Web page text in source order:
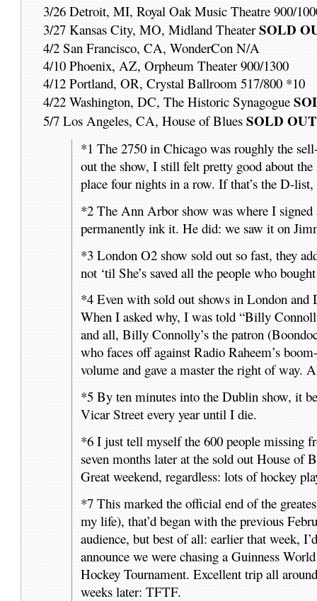
3/26 Detroit, MI, Royal Oak Music Theatre 900/
3/27 Kansas City, MO, Midland TheaterSOLD
4/2 San Francisco, CA, WonderCon N/A
4/10 Phoenix, AZ, Orpheum Theater 900/1300
4/12 Portland, OR, Crystal Ballroom 517/800 *10
4/22 Washington, DC, The Historic Synagogue
5/7 Los Angeles, CA, House of BluesSOLD OUT
*1 The 2750 in Chicago was roughly the
out the show, I still felt pretty good about
place four nights in a row. If that’s the D-
*2 The Ann Arbor show was where I signed
permanently ink it. He did: we saw it on
*3 London O2 show sold out so fast, they
not ‘til She’s saved all the people who
*4 Even with sold out shows in London and
When I asked why, I was told “Billy
and all, Billy Connolly’s the patron
who faces off against Radio Raheem’s
volume and gave a master the right of way.
*5 By ten minutes into the Dublin show, it
Vicar Street every year until I die.
*6 I just tell myself the 600 people missing
seven months later at the sold out House of
Great weekend, regardless: lots of hockey
*7 This marked the official end of the
my life), that’d began with the previous
audience, but best of all: earlier that week,
announce we were chasing a Guinness
Hockey Tournament. Excellent trip all
weeks later: TFTF.